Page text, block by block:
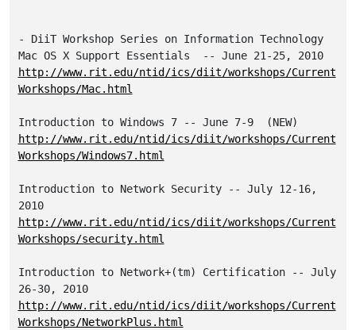
- DiiT Workshop Series on Information Technology
Mac OS X Support Essentials  -- June 21-25, 2010
http://www.rit.edu/ntid/ics/diit/workshops/Current
Workshops/Mac.html
http://www.rit.edu/ntid/ics/diit/workshops/Current
Workshops/Windows7.html
Introduction to Network Security -- July 12-16,
2010
http://www.rit.edu/ntid/ics/diit/workshops/Current
Workshops/security.html
Introduction to Network+(tm) Certification -- July
26-30, 2010
http://www.rit.edu/ntid/ics/diit/workshops/Current
Workshops/NetworkPlus.html